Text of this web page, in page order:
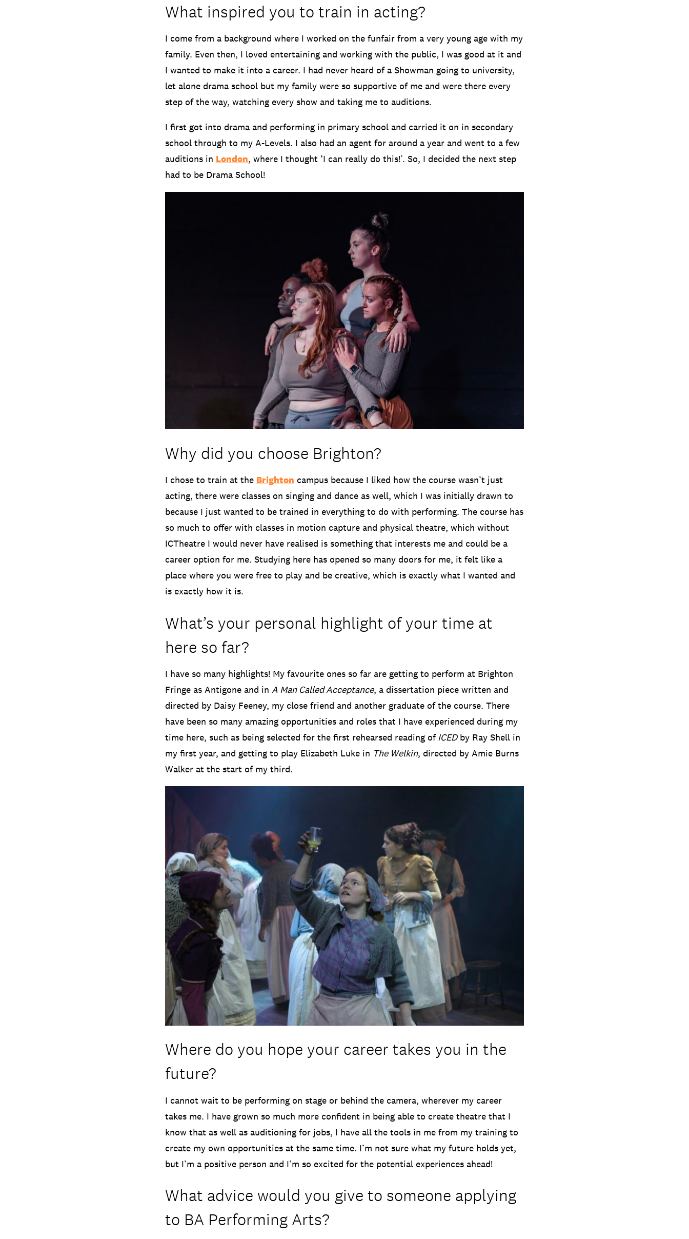
What inspired you to train in acting?
I come from a background where I worked on the funfair from a very young age with my
family. Even then, I loved entertaining and working with the public, I was good at it and
I wanted to make it into a career. I had never heard of a Showman going to university,
let alone drama school but my family were so supportive of me and were there every
step of the way, watching every show and taking me to auditions.
I first got into drama and performing in primary school and carried it on in secondary
school through to my A-Levels. I also had an agent for around a year and went to a few
auditions in London, where I thought ‘I can really do this!’. So, I decided the next step
had to be Drama School!
Why did you choose Brighton?
I chose to train at the Brighton campus because I liked how the course wasn’t just
acting, there were classes on singing and dance as well, which I was initially drawn to
because I just wanted to be trained in everything to do with performing. The course has
so much to offer with classes in motion capture and physical theatre, which without
ICTheatre I would never have realised is something that interests me and could be a
career option for me. Studying here has opened so many doors for me, it felt like a
place where you were free to play and be creative, which is exactly what I wanted and
is exactly how it is.
What’s your personal highlight of your time at
here so far?
I have so many highlights! My favourite ones so far are getting to perform at Brighton
Fringe as Antigone and in A Man Called Acceptance, a dissertation piece written and
directed by Daisy Feeney, my close friend and another graduate of the course. There
have been so many amazing opportunities and roles that I have experienced during my
time here, such as being selected for the first rehearsed reading ofICEDby Ray Shell in
my first year, and getting to play Elizabeth Luke in The Welkin, directed by Amie Burns
Walker at the start of my third.
Where do you hope your career takes you in the
future?
I cannot wait to be performing on stage or behind the camera, wherever my career
takes me. I have grown so much more confident in being able to create theatre that I
know that as well as auditioning for jobs, I have all the tools in me from my training to
create my own opportunities at the same time. I’m not sure what my future holds yet,
but I’m a positive person and I’m so excited for the potential experiences ahead!
What advice would you give to someone applying
to BA Performing Arts?